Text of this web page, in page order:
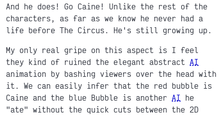
And he does! Go Caine! Unlike the rest of the
characters, as far as we know he never had a
life before The Circus. He's still growing up.
My only real gripe on this aspect is I feel
they kind of ruined the elegant abstract AI
animation by bashing viewers over the head with
it. We can easily infer that the red bubble is
Caine and the blue Bubble is another AI he
"ate" without the quick cuts between the 2D